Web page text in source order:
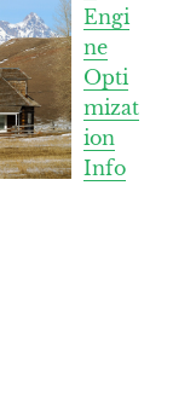
Engi
ne
Opti
mizat
ion
Info